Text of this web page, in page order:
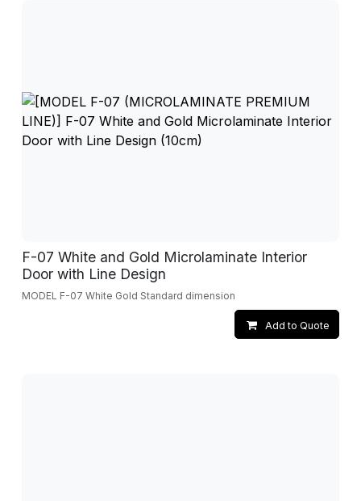
F-07 White and Gold Microlaminate Interior
Door with Line Design
MODEL F-07 White Gold Standard dimension
Add to Quote